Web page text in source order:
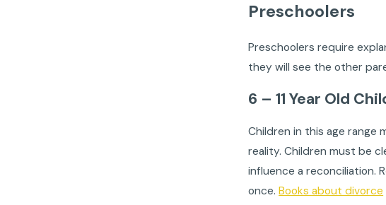
Preschoolers
Preschoolers require
they will see the other
6 – 11 Year Old
Children in this age range
reality. Children must be
influence a reconciliation.
once.Books about divorce